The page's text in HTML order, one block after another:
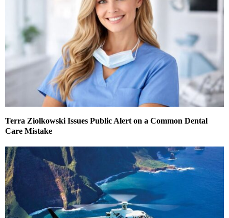
Terra Ziolkowski Issues Public Alert on a Common Dental
Care Mistake